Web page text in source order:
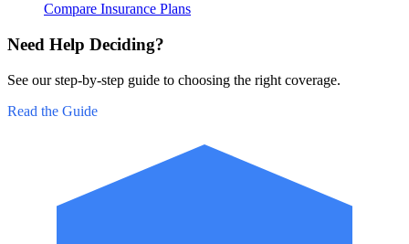
Compare Insurance Plans
Need Help Deciding?
See our step-by-step guide to choosing the right coverage.
Read the Guide